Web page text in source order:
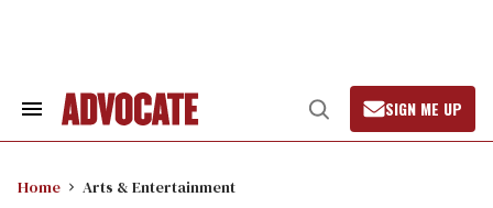
Search
Open
Search
SIGN ME UP
Home Arts & Entertainment